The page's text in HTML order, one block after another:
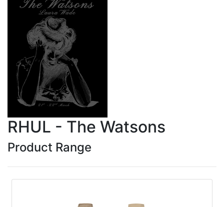
RHUL - The Watsons
Product Range